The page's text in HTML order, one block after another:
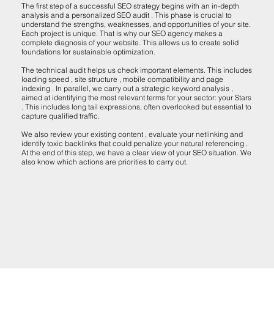
The first step of a successful SEO strategy begins with an in-depth
analysis and a personalized SEO audit . This phase is crucial to
understand the strengths, weaknesses, and opportunities of your site.
Each project is unique. That is why our SEO agency makes a
complete diagnosis of your website. This allows us to create solid
foundations for sustainable optimization.
The technical audit helps us check important elements. This includes
loading speed , site structure , mobile compatibility and page
indexing . In parallel, we carry out a strategic keyword analysis ,
aimed at identifying the most relevant terms for your sector: your Stars
. This includes long tail expressions, often overlooked but essential to
capture qualified traffic.
We also review your existing content , evaluate your netlinking and
identify toxic backlinks that could penalize your natural referencing .
At the end of this step, we have a clear view of your SEO situation. We
also know which actions are priorities to carry out.